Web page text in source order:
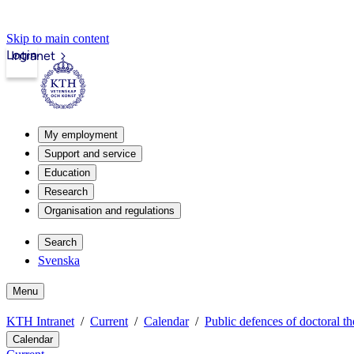
Skip to main content
Intranet
Login
My employment
Support and service
Education
Research
Organisation and regulations
Search
Svenska
Menu
KTH Intranet Current Calendar Public defences of doctoral
Calendar